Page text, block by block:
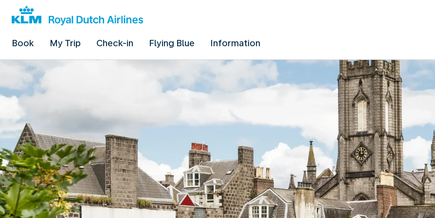
Book My Trip Check-in Flying Blue Information